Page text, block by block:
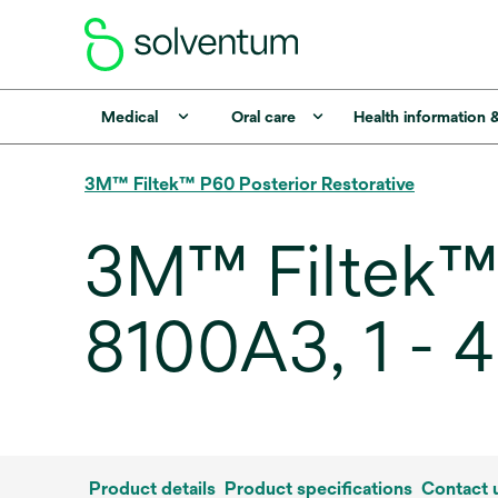
Medical Oral care Health information
3M™ Filtek™ P60 Posterior Restorative
3M™ Filtek™
8100A3, 1 -
Product details Product specifications Contact